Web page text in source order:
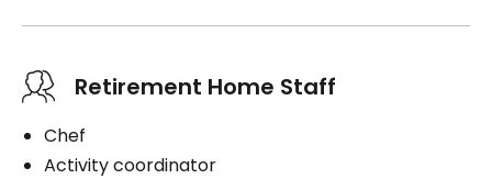
Retirement Home Staff
Chef
Activity coordinator